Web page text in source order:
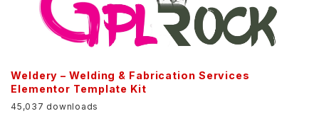
Weldery – Welding & Fabrication Services
Elementor Template Kit
45,037 downloads